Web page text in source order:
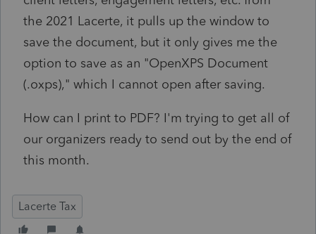
the 2021 Lacerte, it pulls up the window to
save the document, but it only gives me the
option to save as an "OpenXPS Document
(.oxps)," which I cannot open after saving.
How can I print to PDF? I'm trying to get all of
our organizers ready to send out by the end of
this month.
Lacerte Tax